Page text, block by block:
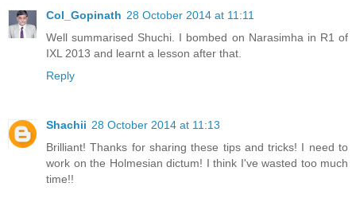
Col_Gopinath 28 October 2014 at 11:11
Well summarised Shuchi. I bombed on Narasimha in R1 of
IXL 2013 and learnt a lesson after that.
Reply
Shachii 28 October 2014 at 11:13
Brilliant! Thanks for sharing these tips and tricks! I need to
work on the Holmesian dictum! I think I've wasted too much
time!!